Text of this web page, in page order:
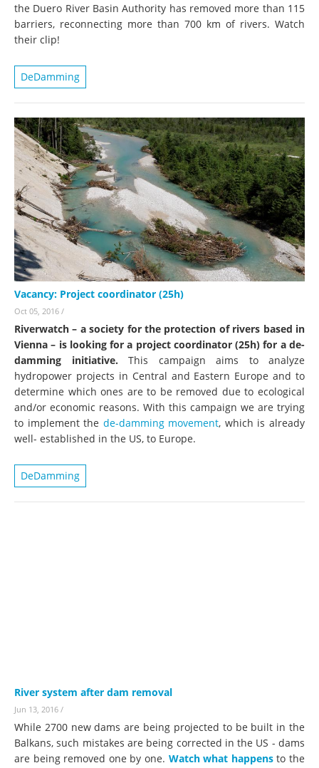
the Duero River Basin Authority has removed more than 115
barriers, reconnecting more than 700 km of rivers. Watch
their clip!
DeDamming
Vacancy: Project coordinator (25h)
Oct 05, 2016 /
Riverwatch – a society for the protection of rivers based in
Vienna – is looking for a project coordinator (25h) for a de-
damming initiative. This campaign aims to analyze
hydropower projects in Central and Eastern Europe and to
determine which ones are to be removed due to ecological
and/or economic reasons. With this campaign we are trying
to implement the de-damming movement, which is already
well- established in the US, to Europe.
DeDamming
River system after dam removal
Jun 13, 2016 /
While 2700 new dams are being projected to be built in the
Balkans, such mistakes are being corrected in the US - dams
are being removed one by one. Watch what happensto the